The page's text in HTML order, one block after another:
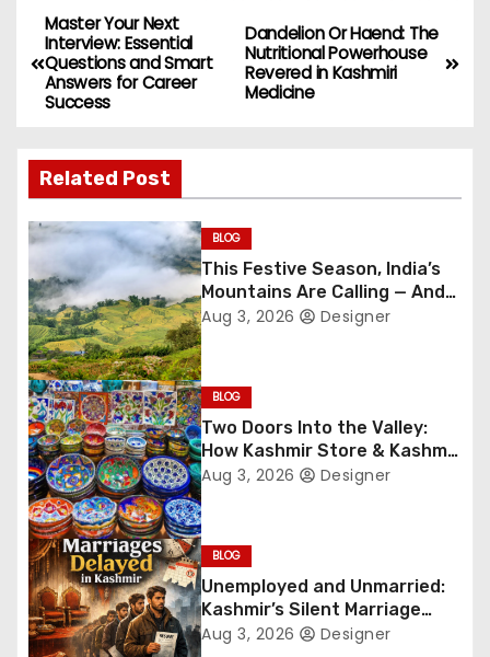
P
o
t
n
a
v
i
g
a
t
i
o
n
Dandelion Or Haend: The
Nutritional Powerhouse
Revered in Kashmiri
Medicine
Master Your Next
Interview: Essential
Questions and Smart
Answers for Career
Success
Related Post
BLOG
This Festive Season, India’s
Mountains Are Calling — And
They’re Not Whispering
Aug 3, 2026 Designer
BLOG
Two Doors Into the Valley:
How Kashmir Store & Kashmir
Bazar Are Redefining Festive
Aug 3, 2026 Designer
BLOG
Unemployed and Unmarried:
Kashmir’s Silent Marriage
Crisis
Aug 3, 2026 Designer